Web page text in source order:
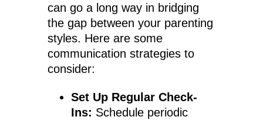
can go a long way in bridging
the gap between your parenting
styles. Here are some
communication strategies to
consider:
Set Up Regular Check-
Ins: Schedule periodic